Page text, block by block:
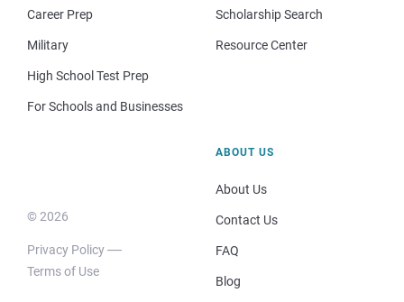
Career Prep
Military
High School Test Prep
For Schools and Businesses
Scholarship Search
Resource Center
© 2026
Privacy Policy
Terms of Use
ABOUT US
About Us
Contact Us
FAQ
Blog